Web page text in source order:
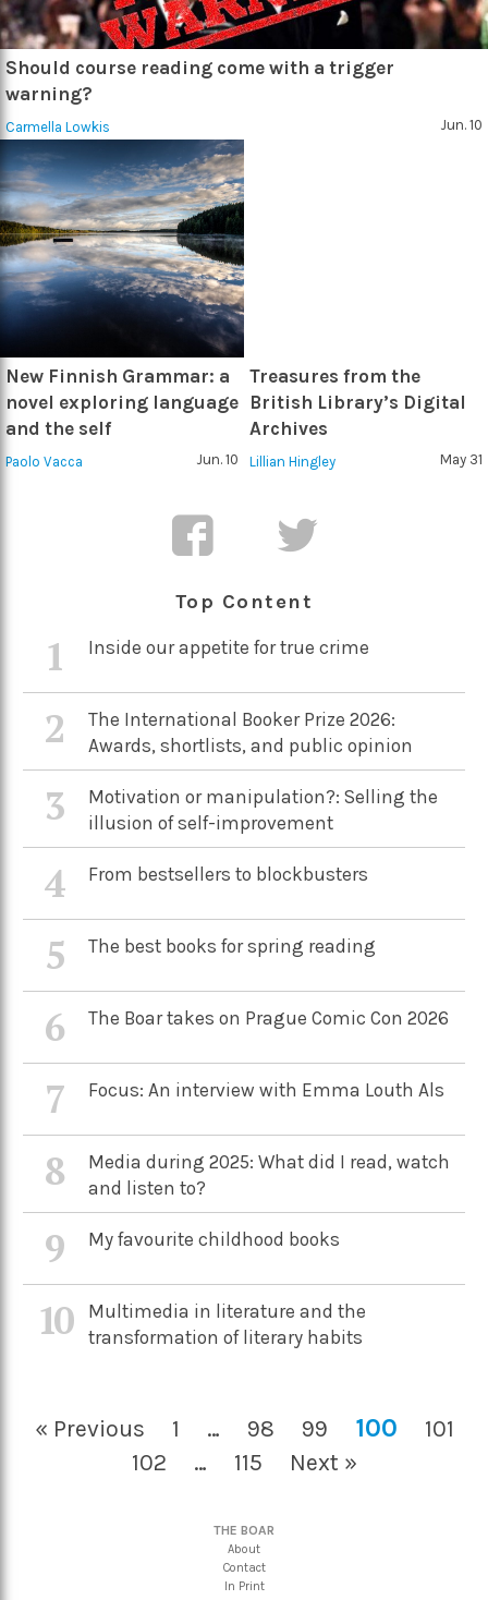
Should course reading come with a trigger
warning?
Carmella Lowkis Jun. 10
New Finnish Grammar: a
novel exploring language
and the self
Paolo Vacca Jun. 10
Treasures from the
British Library’s Digital
Archives
Lillian Hingley May 31
Top Content
1 Inside our appetite for true crime
2
The International Booker Prize 2026:
Awards, shortlists, and public opinion
3
Motivation or manipulation?: Selling the
illusion of self-improvement
4 From bestsellers to blockbusters
5 The best books for spring reading
6 The Boar takes on Prague Comic Con 2026
7 Focus: An interview with Emma Louth Als
8
Media during 2025: What did I read, watch
and listen to?
9 My favourite childhood books
10
Multimedia in literature and the
transformation of literary habits
« Previous 1 … 98 99 100
101
102
… 115 Next »
THE BOAR
About
Contact
In Print